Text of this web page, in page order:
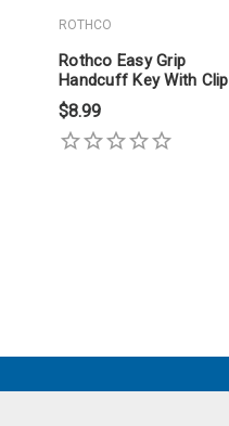
ROTHCO
Rothco Easy Grip
Handcuff Key With Clip
$8.99